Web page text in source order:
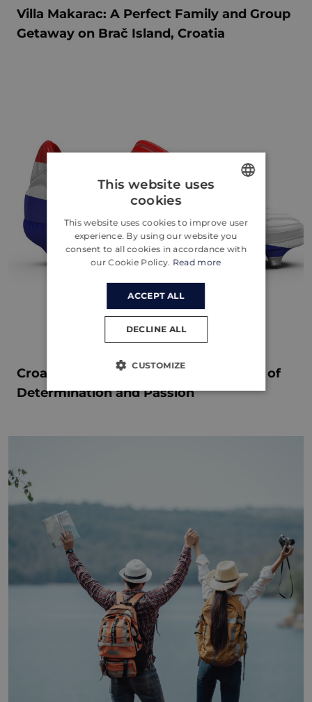
Villa Makarac: A Perfect Family and Group
Getaway on Brač Island, Croatia
Croatia's Journey to Euro 2024: A Tale of
Determination and Passion
CROATIAN
GERMAN
This website uses
cookies
This website uses cookies to improve user
experience. By using our website you
consent to all cookies in accordance with
our Cookie Policy. Read more
ACCEPT ALL
DECLINE ALL
CUSTOMIZE